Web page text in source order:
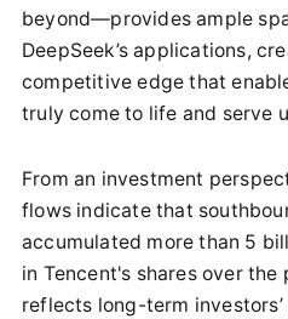
beyond—provides ample
DeepSeek’s applications,
competitive edge that
truly come to life and serve
From an investment
flows indicate that
accumulated more than 5
in Tencent's shares over the
reflects long-term